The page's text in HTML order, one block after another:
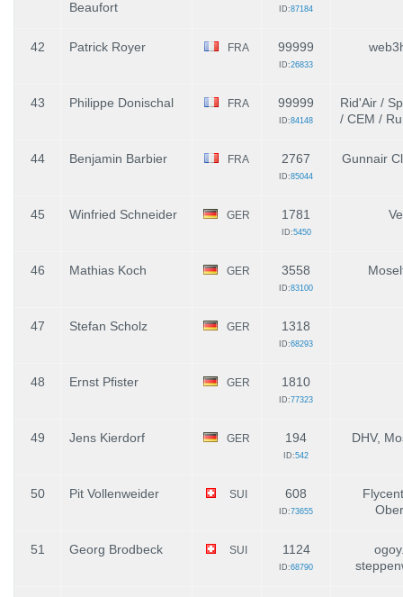
Beaufort
ID:87184
42 Patrick Royer FRA 99999
ID:26833
43 Philippe Donischal FRA 99999
ID:84148
Rid'Air /
/ CEM /
44 Benjamin Barbier FRA 2767
ID:85044
Gunnair
45 Winfried Schneider GER 1781
ID:5450
46 Mathias Koch GER 3558
ID:83100
47 Stefan Scholz GER 1318
ID:68293
48 Ernst Pfister GER 1810
ID:77323
49 Jens Kierdorf GER 194
ID:542
DHV,
50 Pit Vollenweider SUI 608
ID:73655
51 Georg Brodbeck SUI 1124
ID:68790